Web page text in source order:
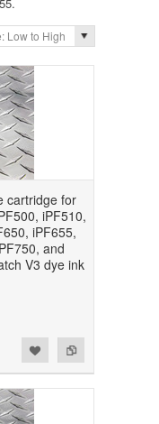
Low to High
cartridge for
iPF510,
iPF655,
and
V3 dye ink